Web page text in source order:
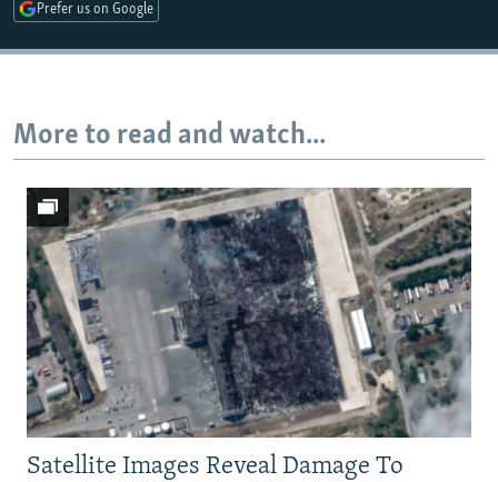
All RFE/RL sites
Prefer us on Google
More to read and watch...
Satellite Images Reveal Damage To